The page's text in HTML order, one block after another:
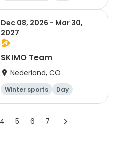
Dec 08, 2026 - Mar 30,
2027
SKIMO Team
Nederland, CO
Winter sports Day
4 5 6 7